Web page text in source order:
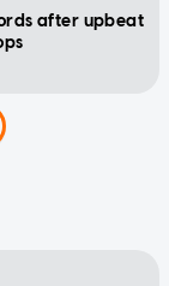
after upbeat